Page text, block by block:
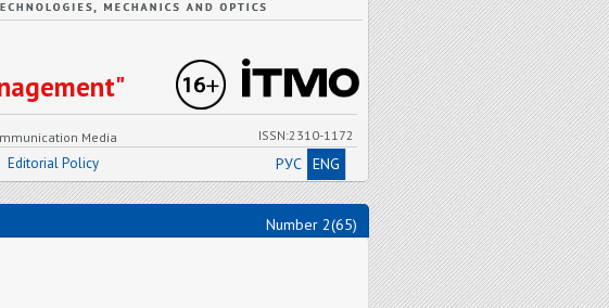
Media
ISSN:2310-1172
Editorial Policy РУС ENG
Number 2(65)